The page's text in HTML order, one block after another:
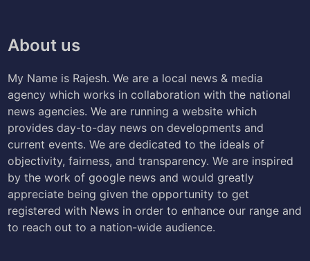
About us
My Name is Rajesh. We are a local news & media
agency which works in collaboration with the national
news agencies. We are running a website which
provides day-to-day news on developments and
current events. We are dedicated to the ideals of
objectivity, fairness, and transparency. We are inspired
by the work of google news and would greatly
appreciate being given the opportunity to get
registered with News in order to enhance our range and
to reach out to a nation-wide audience.